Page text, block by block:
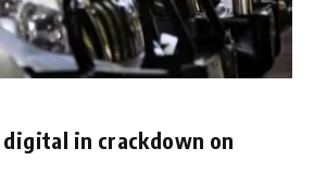
in crackdown on